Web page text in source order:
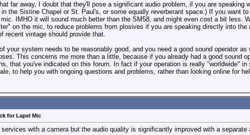
far away, I doubt that they'll pose a significant audio problem, if you are
the Sistine Chapel or St. Paul's, or some equally reverberant space.) If you want
mic. IMHO it will sound much better than the SM58, and might even cost a bit
on the mic, to reduce problems from plosives if you are speaking directly into
recent vintage should provide that.
your system needs to be reasonably good, and you need a good sound operator
This concerns me more than a little, because if you already had a good sound
that you've indicated on this forum. In fact if your operation is really "worldwide"
to help you with ongoing questions and problems, rather than looking online for
for Lapel Mic
with a camera but the audio quality is significantly improved with a separate